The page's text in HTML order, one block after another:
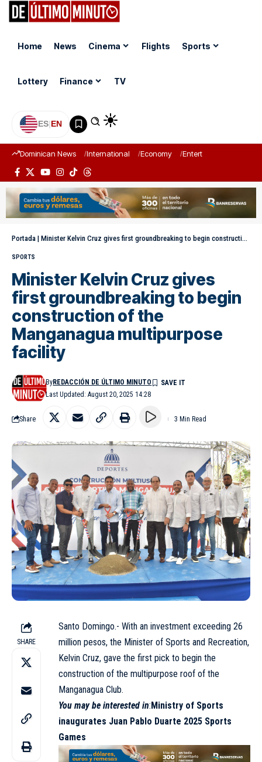
Home News Cinema Flights Sports
Lottery Finance TV
ES|EN
Dominican News International Economy Entertainment
Portada | Minister Kelvin Cruz gives first groundbreaking to begin construction of the Manganagua multipurpose facility
SPORTS
Minister Kelvin Cruz gives
first groundbreaking to begin
construction of the
Manganagua multipurpose
facility
Last Updated: August 20, 2025 14:28
ByREDACCIÓN DE ÚLTIMO MINUTO
Share 3 Min Read
SHARE
Santo Domingo.- With an investment exceeding 26
million pesos, the Minister of Sports and Recreation,
Kelvin Cruz, gave the first pick to begin the
construction of the multipurpose roof of the
Manganagua Club.
You may be interested in:Ministry of Sports
inaugurates Juan Pablo Duarte 2025 Sports
Games